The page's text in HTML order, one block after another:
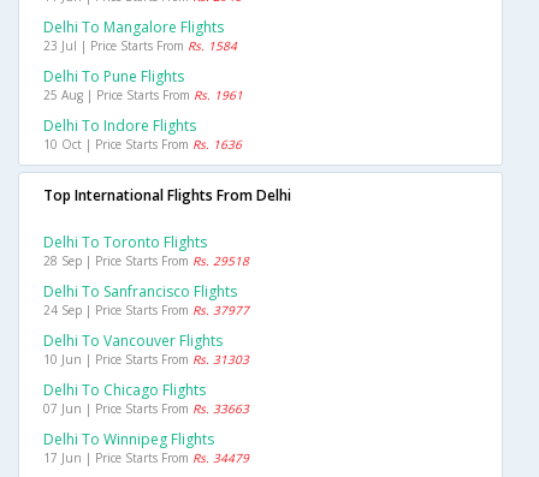
Delhi To Mangalore Flights
23 Jul | Price Starts From Rs. 1584
Delhi To Pune Flights
25 Aug | Price Starts From Rs. 1961
Delhi To Indore Flights
10 Oct | Price Starts From Rs. 1636
Top International Flights From Delhi
Delhi To Toronto Flights
28 Sep | Price Starts From Rs. 29518
Delhi To Sanfrancisco Flights
24 Sep | Price Starts From Rs. 37977
Delhi To Vancouver Flights
10 Jun | Price Starts From Rs. 31303
Delhi To Chicago Flights
07 Jun | Price Starts From Rs. 33663
Delhi To Winnipeg Flights
17 Jun | Price Starts From Rs. 34479